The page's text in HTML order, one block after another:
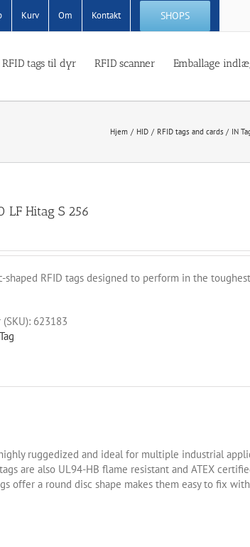
Kurv Om Kontakt SHOPS
RFID tags til dyr RFID scanner Emballage
Hjem HID RFID tags and cards IN
LF Hitag S 256
shaped RFID tags designed to perform in the
623183
ruggedized and ideal for multiple industrial
are also UL94-HB flame resistant and ATEX
offer a round disc shape makes them easy to fix